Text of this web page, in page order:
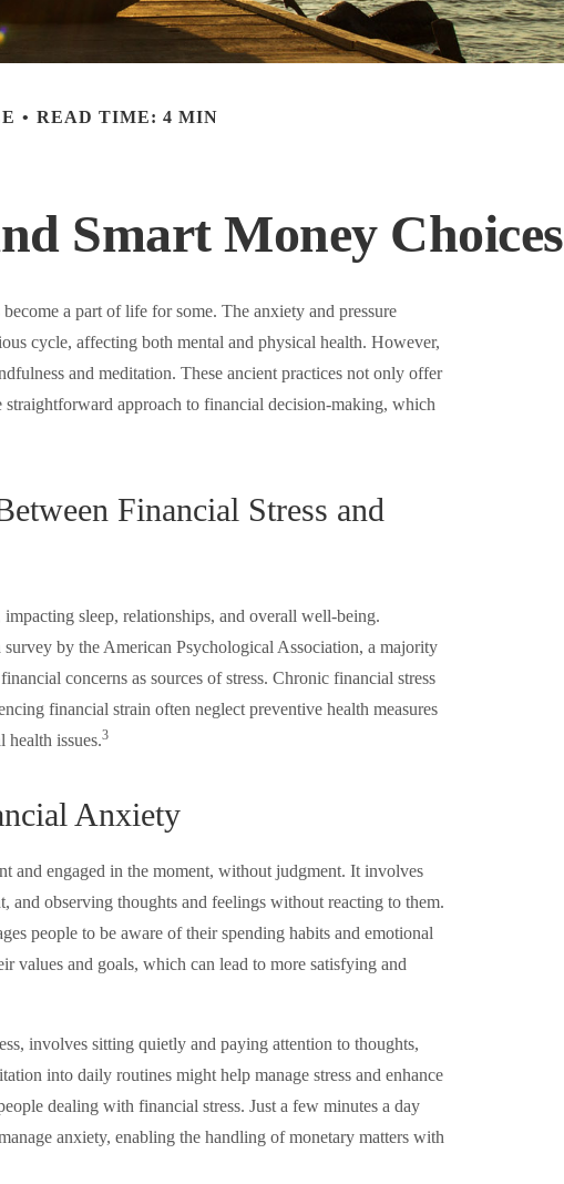
READ TIME: 4 MIN
Smart Money Choices
a part of life for some. The anxiety and pressure
cycle, affecting both mental and physical health. However,
and meditation. These ancient practices not only offer
approach to financial decision-making, which
Financial Stress and
sleep, relationships, and overall well-being.
by the American Psychological Association, a majority
concerns as sources of stress. Chronic financial stress
financial strain often neglect preventive health measures
health issues.3
Anxiety
and engaged in the moment, without judgment. It involves
and observing thoughts and feelings without reacting to them.
people to be aware of their spending habits and emotional
values and goals, which can lead to more satisfying and
involves sitting quietly and paying attention to thoughts,
into daily routines might help manage stress and enhance
dealing with financial stress. Just a few minutes a day
anxiety, enabling the handling of monetary matters with